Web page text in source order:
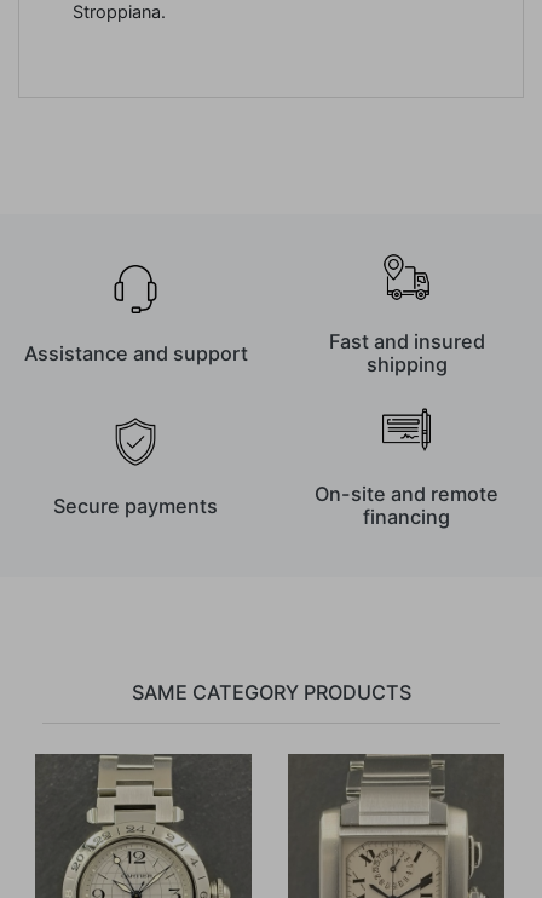
Stroppiana.
Assistance and support
Fast and insured
shipping
Secure payments
On-site and remote
financing
SAME CATEGORY PRODUCTS